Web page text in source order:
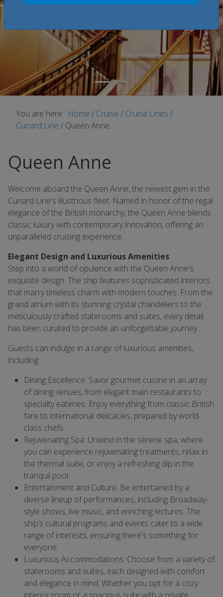
You are here: Home / Cruise / Cruise Lines /
Cunard Line / Queen Anne
Queen Anne
Welcome aboard the Queen Anne, the newest gem in the
Cunard Line's illustrious fleet. Named in honor of the regal
elegance of the British monarchy, the Queen Anne blends
classic luxury with contemporary innovation, offering an
unparalleled cruising experience.
Elegant Design and Luxurious Amenities
Step into a world of opulence with the Queen Anne's
exquisite design. The ship features sophisticated interiors
that marry timeless charm with modern touches. From the
grand atrium with its stunning crystal chandeliers to the
meticulously crafted staterooms and suites, every detail
has been curated to provide an unforgettable journey.
Guests can indulge in a range of luxurious amenities,
including:
Dining Excellence: Savor gourmet cuisine in an array
of dining venues, from elegant main restaurants to
specialty eateries. Enjoy everything from classic British
fare to international delicacies, prepared by world-
class chefs.
Rejuvenating Spa: Unwind in the serene spa, where
you can experience rejuvenating treatments, relax in
the thermal suite, or enjoy a refreshing dip in the
tranquil pool.
Entertainment and Culture: Be entertained by a
diverse lineup of performances, including Broadway-
style shows, live music, and enriching lectures. The
ship’s cultural programs and events cater to a wide
range of interests, ensuring there's something for
everyone.
Luxurious Accommodations: Choose from a variety of
staterooms and suites, each designed with comfort
and elegance in mind. Whether you opt for a cozy